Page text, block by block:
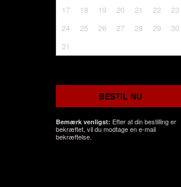
17
18 19 20 21 22
23
24
25 26 27 28 29
30
31
BESTIL NU
Bemærk venligst: Efter at din bestilling er
bekræftet, vil du modtage en e-mail
bekræftelse.